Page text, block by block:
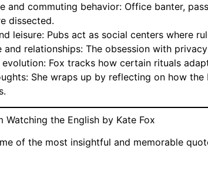
and commuting behavior: Office banter,
dissected.
leisure: Pubs act as social centers where
and relationships: The obsession with
Fox tracks how certain rituals
She wraps up by reflecting on how
Watching the English by Kate Fox
of the most insightful and memorable